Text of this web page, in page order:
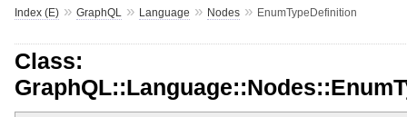
Index (E)» GraphQL » Language » Nodes» EnumTypeDefinition
Class: